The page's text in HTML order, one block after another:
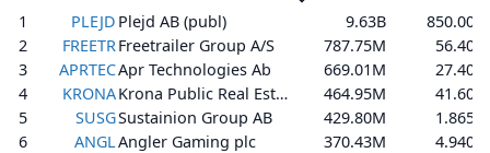
1
PLEJD Plejd AB (publ) 9.63B
850.00
2
FREETRFreetrailer Group A/S 787.75M
56.40
3
APRTECApr Technologies Ab 669.01M
27.40
4
KRONA Krona Public Real Estate AB (publ) 464.95M
41.60
5
SUSGSustainion Group AB 429.80M
1.865
6
ANGLAngler Gaming plc 370.43M
4.940